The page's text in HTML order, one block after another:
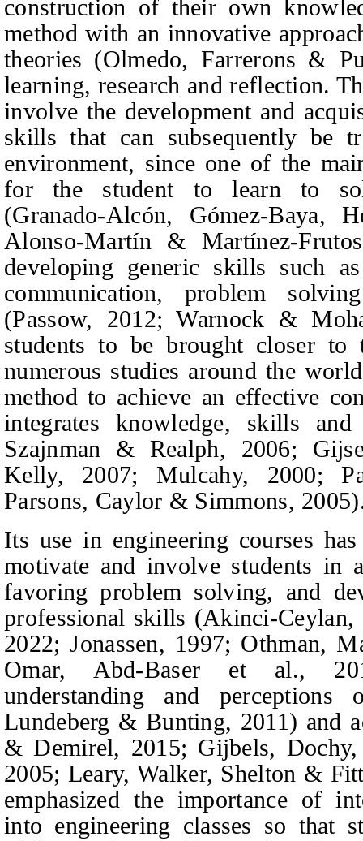
construction of their own
method with an innovative
theories (Olmedo, Farrerons &
learning, research and reflection.
involve the development and
skills that can subsequently be
environment, since one of the
for the student to learn to
(Granado‑Alcón, Gómez-Baya,
Alonso-Martín & Martínez-
developing generic skills such
communication, problem
(Passow, 2012; Warnock &
students to be brought closer
numerous studies around the
method to achieve an effective
integrates knowledge, skills
Szajnman & Realph, 2006;
Kelly, 2007; Mulcahy, 2000;
Parsons, Caylor & Simmons,
Its use in engineering courses
motivate and involve students in
favoring problem solving, and
professional skills (Akinci-Ceylan,
2022; Jonassen, 1997; Othman,
Omar, Abd-Baser et al.,
understanding and
Lundeberg & Bunting, 2011) and
& Demirel, 2015; Gijbels,
2005; Leary, Walker, Shelton &
emphasized the importance of
into engineering classes so that